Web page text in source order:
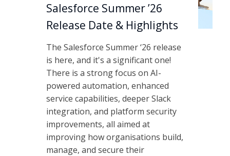
Salesforce Summer ’26
Release Date & Highlights
The Salesforce Summer ‘26 release
is here, and it's a significant one!
There is a strong focus on AI-
powered automation, enhanced
service capabilities, deeper Slack
integration, and platform security
improvements, all aimed at
improving how organisations build,
manage, and secure their